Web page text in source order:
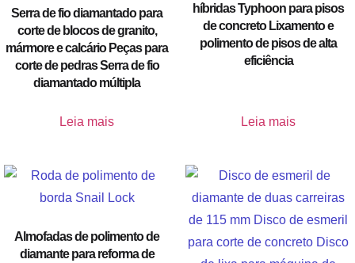
Serra de fio diamantado para
corte de blocos de granito,
mármore e calcário Peças para
corte de pedras Serra de fio
diamantado múltipla
Leia mais
híbridas Typhoon para pisos
de concreto Lixamento e
polimento de pisos de alta
eficiência
Leia mais
Almofadas de polimento de
diamante para reforma de